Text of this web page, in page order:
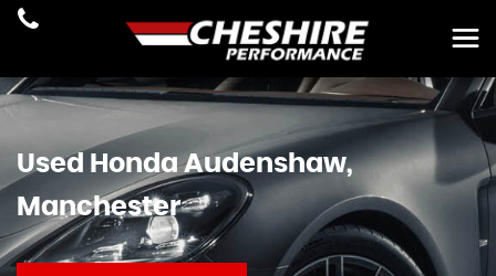
Used HondaAudenshaw,
Manchester